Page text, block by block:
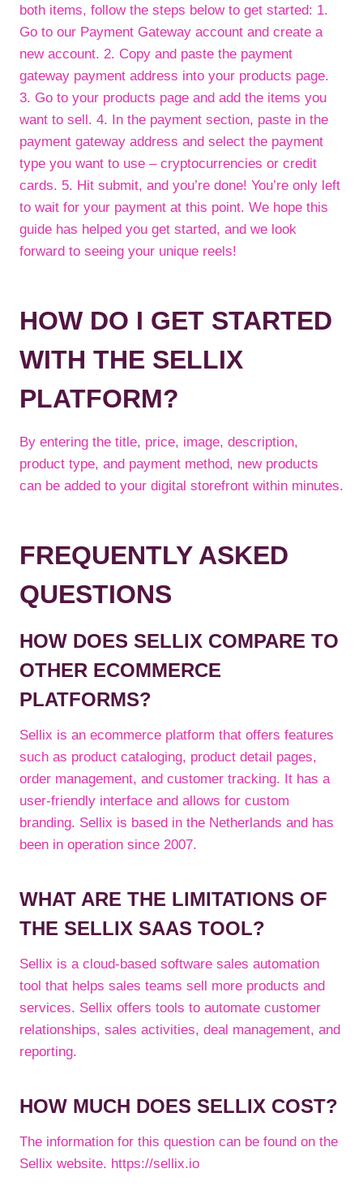
both items, follow the steps below to get started: 1.
Go to our Payment Gateway account and create a
new account. 2. Copy and paste the payment
gateway payment address into your products page.
3. Go to your products page and add the items you
want to sell. 4. In the payment section, paste in the
payment gateway address and select the payment
type you want to use – cryptocurrencies or credit
cards. 5. Hit submit, and you’re done! You’re only left
to wait for your payment at this point. We hope this
guide has helped you get started, and we look
forward to seeing your unique reels!
HOW DO I GET STARTED
WITH THE SELLIX
PLATFORM?
By entering the title, price, image, description,
product type, and payment method, new products
can be added to your digital storefront within minutes.
FREQUENTLY ASKED
QUESTIONS
HOW DOES SELLIX COMPARE TO
OTHER ECOMMERCE
PLATFORMS?
Sellix is an ecommerce platform that offers features
such as product cataloging, product detail pages,
order management, and customer tracking. It has a
user-friendly interface and allows for custom
branding. Sellix is based in the Netherlands and has
been in operation since 2007.
WHAT ARE THE LIMITATIONS OF
THE SELLIX SAAS TOOL?
Sellix is a cloud-based software sales automation
tool that helps sales teams sell more products and
services. Sellix offers tools to automate customer
relationships, sales activities, deal management, and
reporting.
HOW MUCH DOES SELLIX COST?
The information for this question can be found on the
Sellix website. https://sellix.io